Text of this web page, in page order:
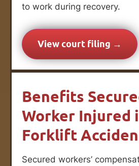
to work during recovery.
View court filing →
Benefits
Worker Injured
Forklift
Secured workers’